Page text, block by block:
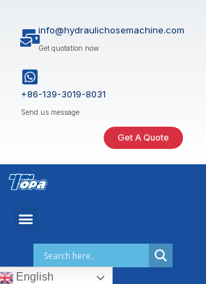
content
info@hydraulichosemachine.com
Get quotation now
+86-139-3019-8031
Send us message
Get A Quote
English